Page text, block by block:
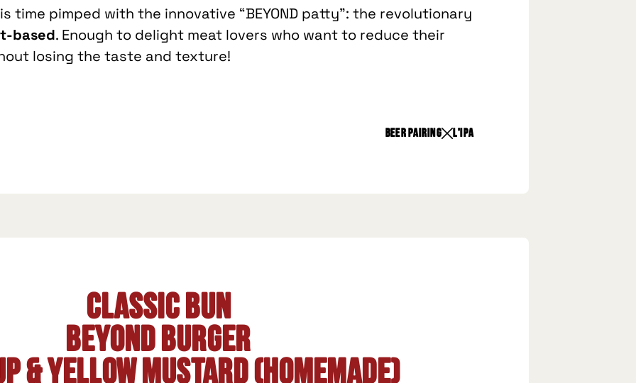
time pimped with the innovative “BEYOND patty”: the revolutionary
based. Enough to delight meat lovers who want to reduce their
losing the taste and texture!
beer pairing L'Ipa
Classic Bun
BEYOND burger
& Yellow mustard (homemade)